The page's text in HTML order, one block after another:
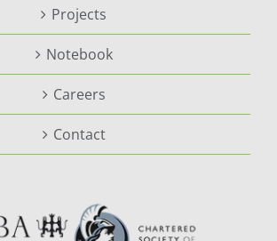
Projects
Notebook
Careers
Contact